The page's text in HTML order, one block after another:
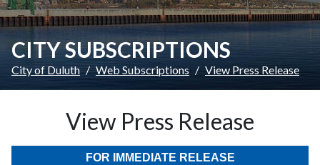
CITY SUBSCRIPTIONS
City of Duluth Web Subscriptions View Press Release
View Press Release
FOR IMMEDIATE RELEASE